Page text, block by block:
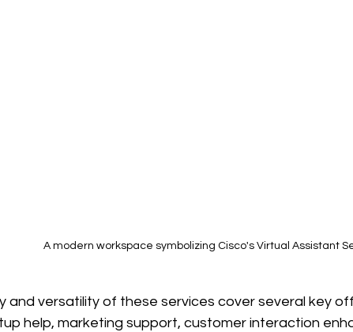
A modern workspace symbolizing Cisco's Virtual Assistant
and versatility of these services cover several key
help, marketing support, customer interaction